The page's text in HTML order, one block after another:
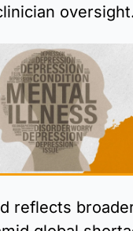
reflects